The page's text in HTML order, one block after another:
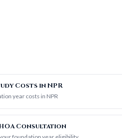
Costs in NPR
year costs in NPR
Consultation